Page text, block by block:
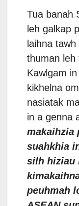
Tua banah
leh galkap
laihna
thuman leh
Kawlgam
kikhelna
nasiatak
in a genna
makaihzia
suahkhia
silh hiziau
peuhmah